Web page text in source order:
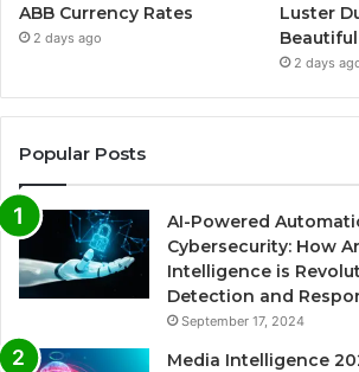
ABB Currency Rates
2 days ago
Luster
2 days
Popular Posts
AI-Powered
Cybersecurity: How
Intelligence is
Detection and
September 17, 2024
Media Intelligence